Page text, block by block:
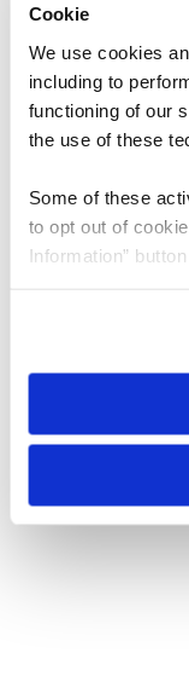
Cookie
We use cookies
including to
functioning of our
the use of these
Some of these
to opt out of
Information”
need to be set